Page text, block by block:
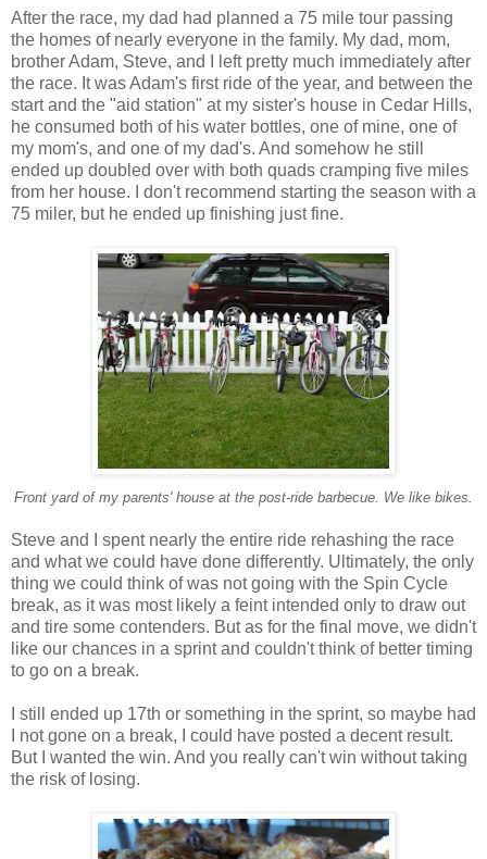
After the race, my dad had planned a 75 mile tour passing
the homes of nearly everyone in the family. My dad, mom,
brother Adam, Steve, and I left pretty much immediately after
the race. It was Adam's first ride of the year, and between the
start and the "aid station" at my sister's house in Cedar Hills,
he consumed both of his water bottles, one of mine, one of
my mom's, and one of my dad's. And somehow he still
ended up doubled over with both quads cramping five miles
from her house. I don't recommend starting the season with a
75 miler, but he ended up finishing just fine.
Front yard of my parents' house at the post-ride barbecue. We like bikes.
Steve and I spent nearly the entire ride rehashing the race
and what we could have done differently. Ultimately, the only
thing we could think of was not going with the Spin Cycle
break, as it was most likely a feint intended only to draw out
and tire some contenders. But as for the final move, we didn't
like our chances in a sprint and couldn't think of better timing
to go on a break.
I still ended up 17th or something in the sprint, so maybe had
I not gone on a break, I could have posted a decent result.
But I wanted the win. And you really can't win without taking
the risk of losing.